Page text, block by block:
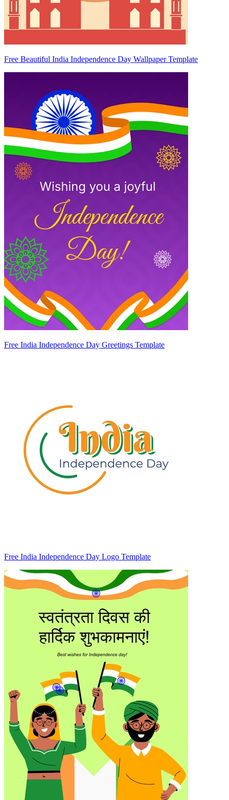
Free Beautiful India Independence Day Wallpaper Template
Free India Independence Day Greetings Template
Free India Independence Day Logo Template